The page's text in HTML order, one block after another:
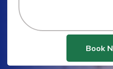
Book